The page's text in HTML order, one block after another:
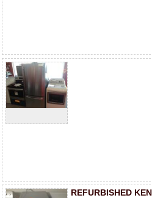
REFURBISHED